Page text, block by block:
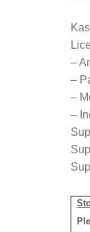
–
–
–
–